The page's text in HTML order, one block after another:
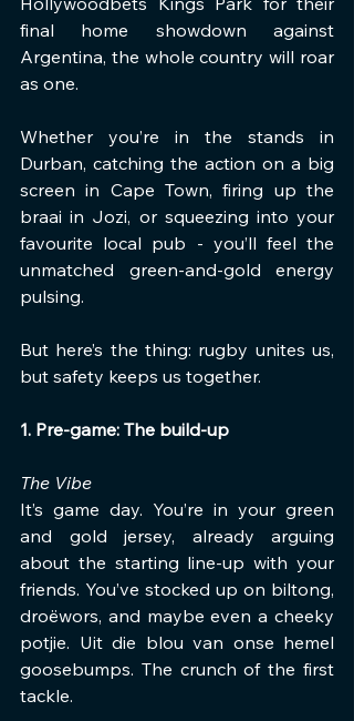
final home showdown against
Argentina, the whole country will roar
as one.
Whether you’re in the stands in
Durban, catching the action on a big
screen in Cape Town, firing up the
braai in Jozi, or squeezing into your
favourite local pub - you’ll feel the
unmatched green-and-gold energy
pulsing.
But here’s the thing: rugby unites us,
but safety keeps us together.
1. Pre-game: The build-up
The Vibe
It’s game day. You’re in your green
and gold jersey, already arguing
about the starting line-up with your
friends. You’ve stocked up on biltong,
droëwors, and maybe even a cheeky
potjie. Uit die blou van onse hemel
goosebumps. The crunch of the first
tackle.